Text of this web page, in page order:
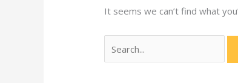
It seems we can’t find what